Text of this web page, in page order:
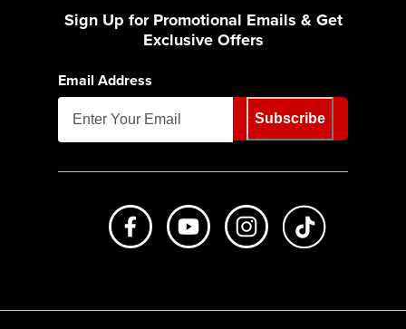
Sign Up for Promotional Emails & Get
Exclusive Offers
Email Address
Subscribe
Like us on FacebookSubscribe to us on Youtube
Follow us on